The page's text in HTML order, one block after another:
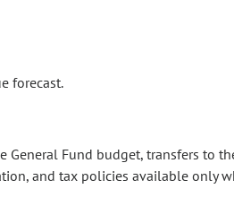
forecast.
Fund budget, transfers to
and tax policies available only